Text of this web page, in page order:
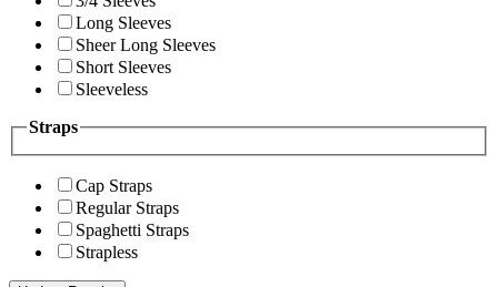
Long Sleeves
Sheer Long Sleeves
Short Sleeves
Sleeveless
Straps
Cap Straps
Regular Straps
Spaghetti Straps
Strapless